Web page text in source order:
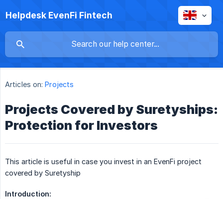
Helpdesk EvenFi Fintech
Articles on: Projects
Projects Covered by Suretyships:
Protection for Investors
This article is useful in case you invest in an EvenFi project
covered by Suretyship
Introduction: